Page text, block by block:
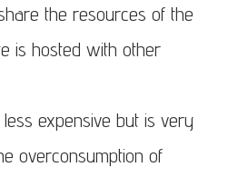
the resources of the
is hosted with other
expensive but is very
overconsumption of